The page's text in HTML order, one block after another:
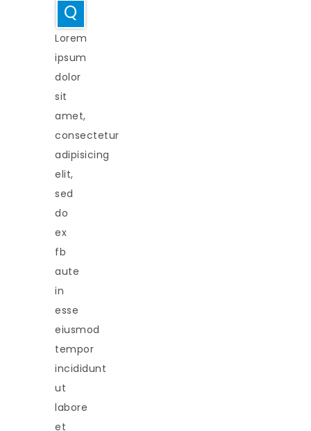
Q
Lorem
ipsum
dolor
sit
amet,
consectetur
adipisicing
elit,
sed
do
ex
fb
aute
in
esse
eiusmod
tempor
incididunt
ut
labore
et